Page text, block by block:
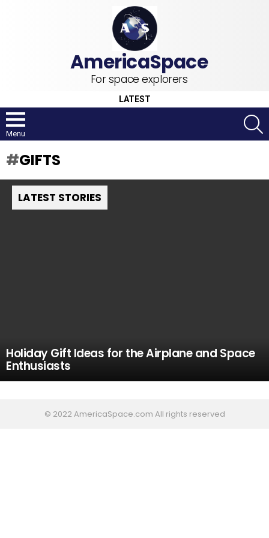
For space explorers
LATEST
Menu
GIFTS
LATEST STORIES
Holiday Gift Ideas for the Airplane and Space
Enthusiasts
© 2022 AmericaSpace.com All rights reserved